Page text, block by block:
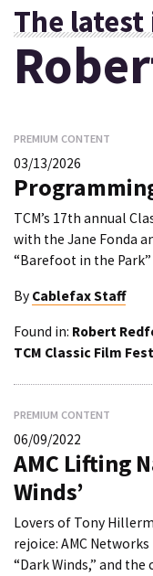
The latest
PREMIUM CONTENT
03/13/2026
TCM’s 17th annual
with the Jane Fonda
“Barefoot in the
By Cablefax Staff
Found in: Robert
TCM Classic Film
PREMIUM CONTENT
06/09/2022
AMC Lifting
Winds’
Lovers of Tony
rejoice: AMC
“Dark Winds,” and